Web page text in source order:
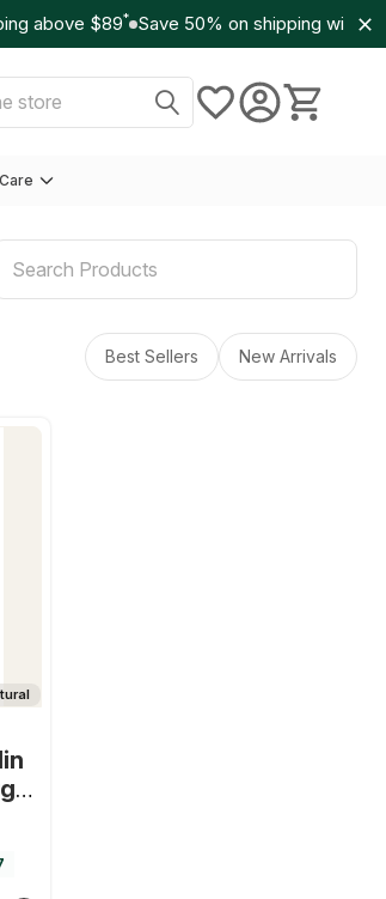
above $89* Save 50% on shipping with
Select Currency:USD
Best Sellers New Arrivals
2